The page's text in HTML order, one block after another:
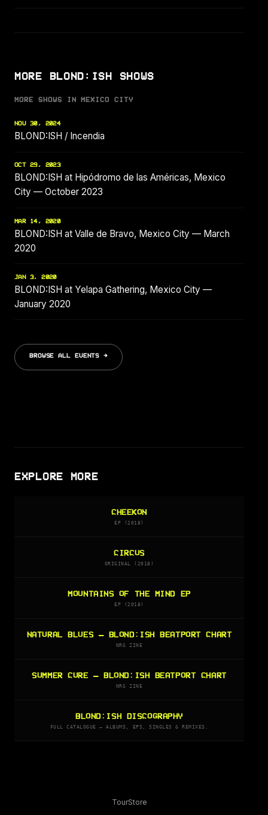
MORE BLOND:ISH SHOWS
MORE SHOWS IN MEXICO CITY
NOV 30, 2024
BLOND:ISH / Incendia
OCT 29, 2023
BLOND:ISH at Hipódromo de las Américas, Mexico
City — October 2023
MAR 14, 2020
BLOND:ISH at Valle de Bravo, Mexico City — March
2020
JAN 3, 2020
BLOND:ISH at Yelapa Gathering, Mexico City —
January 2020
BROWSE ALL EVENTS →
EXPLORE MORE
CHEEKON
EP (2018)
CIRCUS
ORIGINAL (2018)
MOUNTAINS OF THE MIND EP
EP (2018)
NATURAL BLUES — BLOND:ISH BEATPORT CHART
NRG ZINE
SUMMER CURE — BLOND:ISH BEATPORT CHART
NRG ZINE
BLOND:ISH DISCOGRAPHY
FULL CATALOGUE — ALBUMS, EPS, SINGLES & REMIXES.
TourStore